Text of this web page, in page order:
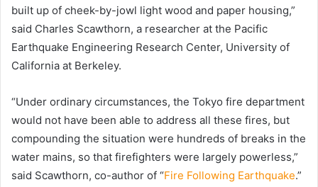
built up of cheek-by-jowl light wood and paper housing,”
said Charles Scawthorn, a researcher at the Pacific
Earthquake Engineering Research Center, University of
California at Berkeley.
“Under ordinary circumstances, the Tokyo fire department
would not have been able to address all these fires, but
compounding the situation were hundreds of breaks in the
water mains, so that firefighters were largely powerless,”
said Scawthorn, co-author of “Fire Following Earthquake.”